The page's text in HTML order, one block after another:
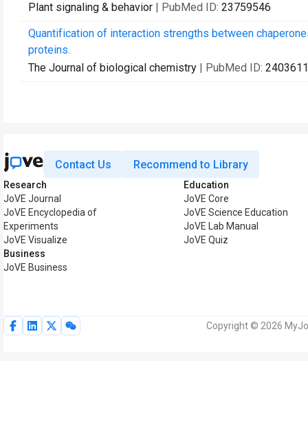
Plant signaling & behavior | PubMed ID: 23759546
Quantification of interaction strengths between
proteins.
The Journal of biological chemistry | PubMed ID:
Contact Us Recommend to Library
Research
JoVE Journal
JoVE Encyclopedia of
Experiments
JoVE Visualize
Business
JoVE Business
Education
JoVE Core
JoVE Science Education
JoVE Lab Manual
JoVE Quiz
Copyright © 2026